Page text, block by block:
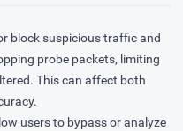
block suspicious traffic and
probe packets, limiting
This can affect both
users to bypass or analyze